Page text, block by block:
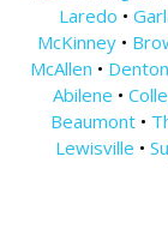
Laredo •
McKinney •
McAllen • Denton
Abilene •
Beaumont •
Lewisville •